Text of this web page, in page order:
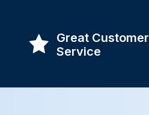
Great Customer
Service